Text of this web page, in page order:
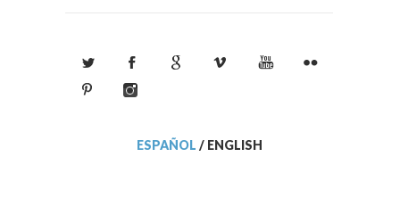
ESPAÑOL / ENGLISH